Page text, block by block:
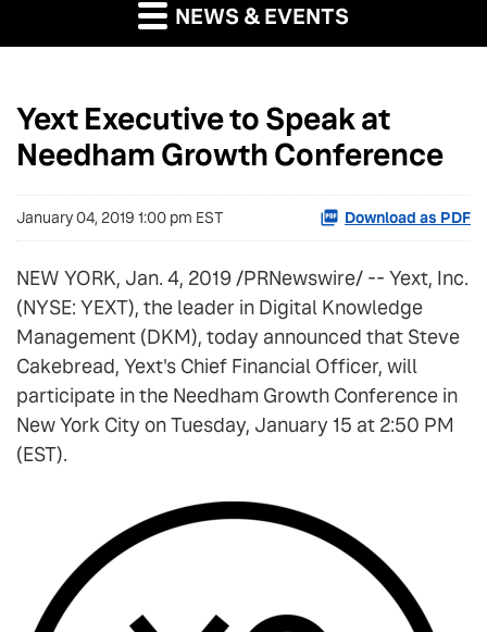
NEWS & EVENTS
Yext Executive to Speak at
Needham Growth Conference
January 04, 2019 1:00 pm EST Download as PDF
NEW YORK, Jan. 4, 2019 /PRNewswire/ -- Yext, Inc.
(NYSE: YEXT), the leader in Digital Knowledge
Management (DKM), today announced that Steve
Cakebread, Yext's Chief Financial Officer, will
participate in the Needham Growth Conference in
New York City on Tuesday, January 15 at 2:50 PM
(EST).